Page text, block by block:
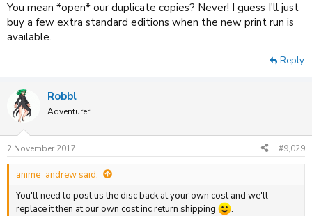
You mean *open* our duplicate copies? Never! I guess I'll just
buy a few extra standard editions when the new print run is
available.
Reply
Robbl
Adventurer
2 November 2017 #9,029
anime_andrew said:
You'll need to post us the disc back at your own cost and we'll
replace it then at our own cost inc return shipping
.